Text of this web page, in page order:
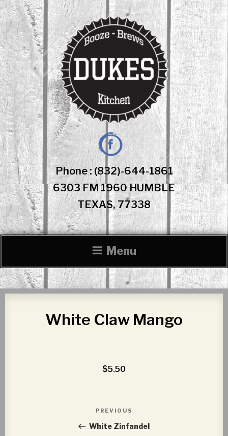
Skip
to
content
Facebook
Phone : (832)-644-1861
6303 FM 1960 HUMBLE
TEXAS, 77338
Menu
White Claw Mango
$5.50
Previous
Post
PREVIOUS
White Zinfandel